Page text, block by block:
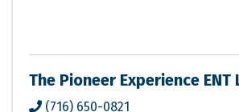
The Pioneer Experience ENT
(716) 650-0821